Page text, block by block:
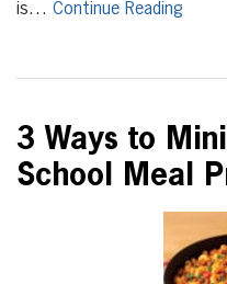
is… Continue Reading
3 Ways to
School Meal